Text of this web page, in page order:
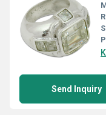
Send Inquiry